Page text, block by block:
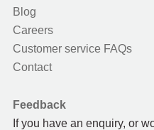
Blog
Careers
Customer service FAQs
Contact
Feedback
If you have an enquiry, or